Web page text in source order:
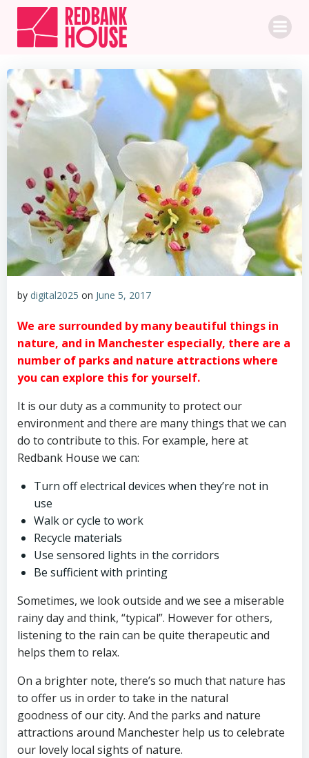
by digital2025 on June 5, 2017
We are surrounded by many beautiful things in
nature, and in Manchester especially, there are a
number of parks and nature attractions where
you can explore this for yourself.
It is our duty as a community to protect our
environment and there are many things that we can
do to contribute to this. For example, here at
Redbank House we can:
Turn off electrical devices when they’re not in
use
Walk or cycle to work
Recycle materials
Use sensored lights in the corridors
Be sufficient with printing
Sometimes, we look outside and we see a miserable
rainy day and think, “typical”. However for others,
listening to the rain can be quite therapeutic and
helps them to relax.
On a brighter note, there’s so much that nature has
to offer us in order to take in the natural
goodness of our city. And the parks and nature
attractions around Manchester help us to celebrate
our lovely local sights of nature.